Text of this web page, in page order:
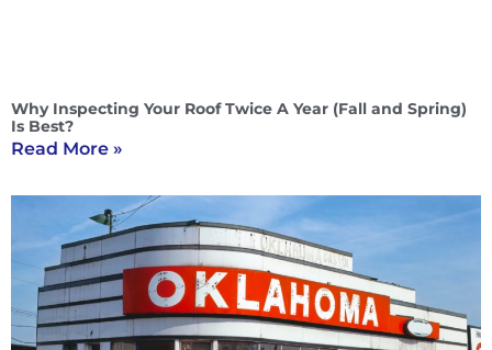
Why Inspecting Your Roof Twice A Year (Fall and Spring)
Is Best?
Read More »